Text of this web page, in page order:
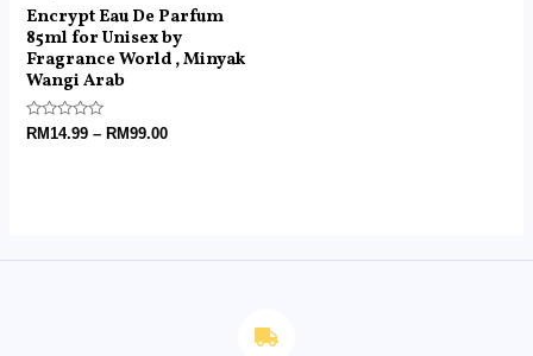
Encrypt Eau De Parfum
85ml for Unisex by
Fragrance World , Minyak
Wangi Arab
Rated
0
RM14.99 – RM99.00